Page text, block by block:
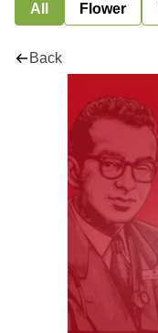
All Flower
Back